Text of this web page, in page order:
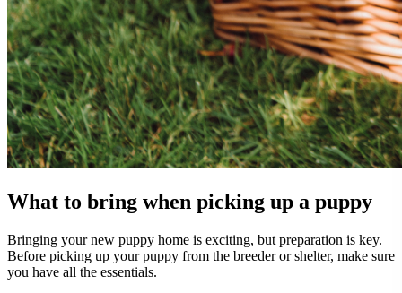
What to bring when picking up a puppy
Bringing your new puppy home is exciting, but preparation is key.
Before picking up your puppy from the breeder or shelter, make sure
you have all the essentials.